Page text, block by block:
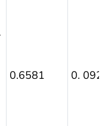
0.6581 0.